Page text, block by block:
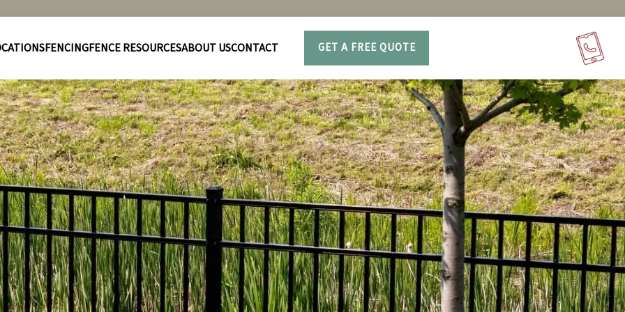
FENCINGFENCE RESOURCESABOUT USCONTACT GET A FREE QUOTE